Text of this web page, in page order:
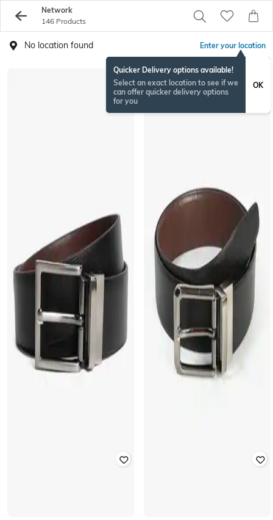
Network
146 Products
No location found Enter your location
Quicker Delivery options available!
Select an exact location to see if we
can offer quicker delivery options
for you
OK